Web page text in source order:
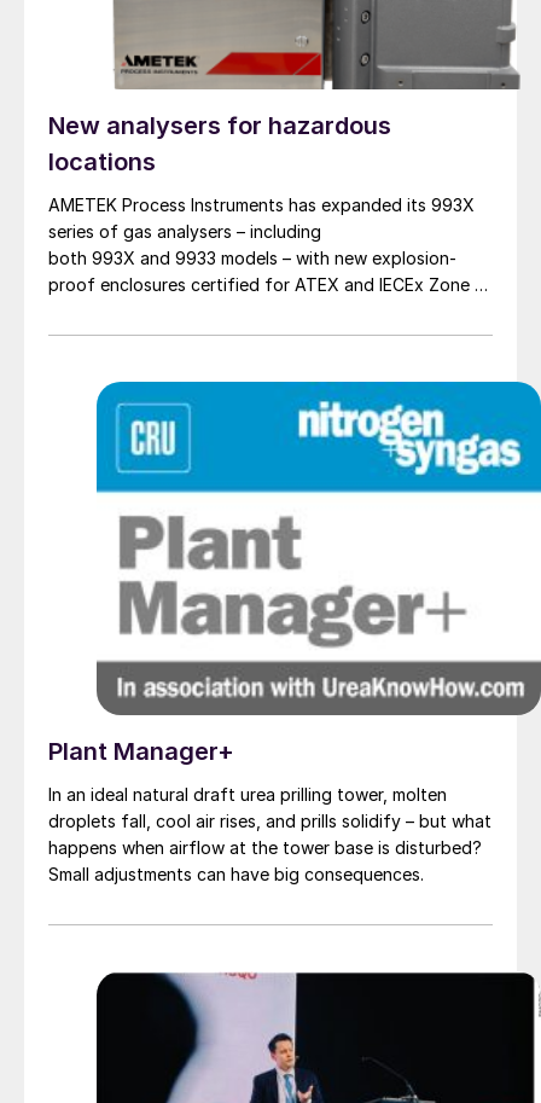
New analysers for hazardous
locations
AMETEK Process Instruments has expanded its 993X
series of gas analysers – including
both 993X and 9933 models – with new explosion-
proof enclosures certified for ATEX and IECEx Zone 1
design enables reliable analyser installation in
impractical, addressing a common challenge in remote
and utility-limited facilities. […]
Plant Manager+
In an ideal natural draft urea prilling tower, molten
droplets fall, cool air rises, and prills solidify – but what
happens when airflow at the tower base is disturbed?
Small adjustments can have big consequences.